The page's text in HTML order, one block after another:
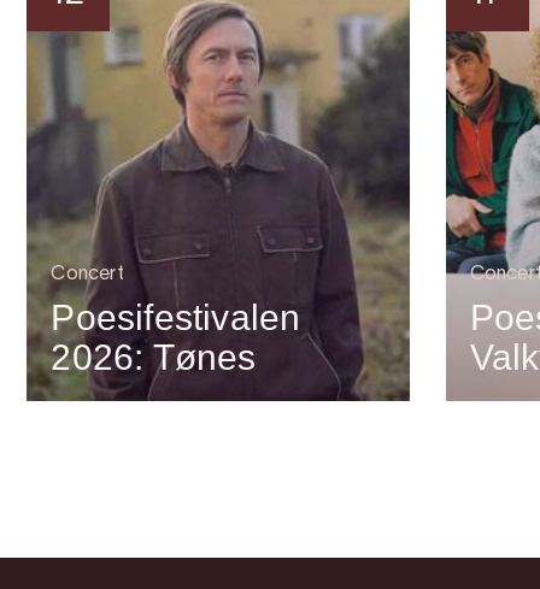
Concert
Poesifestivalen
2026: Tønes